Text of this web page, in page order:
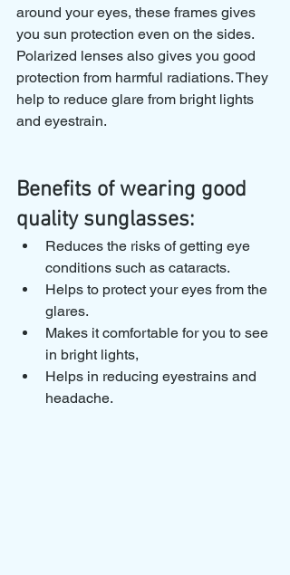
around your eyes, these frames gives
you sun protection even on the sides.
Polarized lenses also gives you good
protection from harmful radiations. They
help to reduce glare from bright lights
and eyestrain.
Benefits of wearing good
quality sunglasses:
Reduces the risks of getting eye
conditions such as cataracts.
Helps to protect your eyes from the
glares.
Makes it comfortable for you to see
in bright lights,
Helps in reducing eyestrains and
headache.